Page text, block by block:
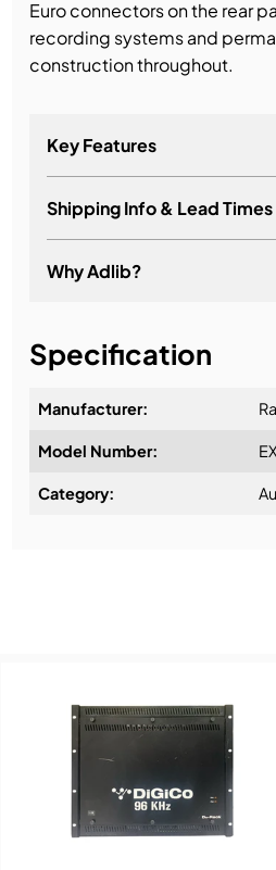
Euro connectors on the rear
recording systems and
construction throughout.
Key Features
Shipping Info & Lead Times
Why Adlib?
Design & Advice:
Specification
Manufacturer:
Model Number:
Category: